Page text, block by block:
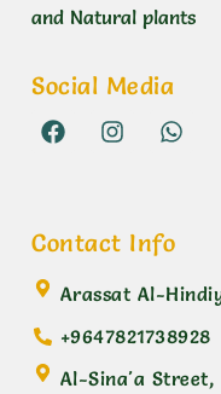
and Natural plants
Social Media
Contact Info
Arassat Al-
+9647821738928
Al-Sina'a Street,